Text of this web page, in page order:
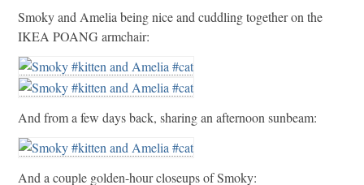
Smoky and Amelia being nice and cuddling together on the
IKEA POANG armchair:
And from a few days back, sharing an afternoon sunbeam:
And a couple golden-hour closeups of Smoky: